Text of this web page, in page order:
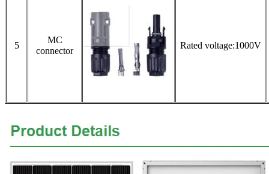
5
MC
connector
Rated voltage:1000V